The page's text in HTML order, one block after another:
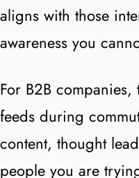
aligns with those
awareness you
For B2B
feeds during
content, thought
people you are